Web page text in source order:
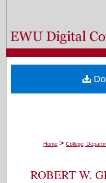
Browse Colleges,
My
Home > College,
ROBERT W.